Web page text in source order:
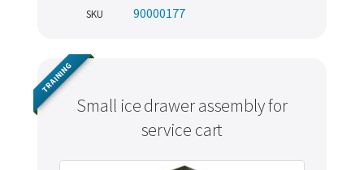
SKU 90000177
Small ice drawer assembly for
service cart
TRAINING